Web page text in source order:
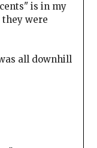
is in my
they were
all downhill